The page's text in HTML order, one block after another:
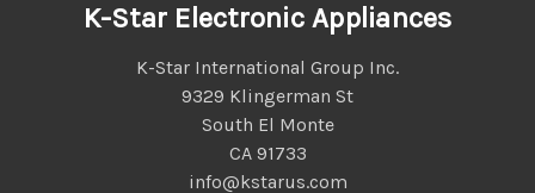
K-Star Electronic Appliances
K-Star International Group Inc.
9329 Klingerman St
South El Monte
CA 91733
info@kstarus.com